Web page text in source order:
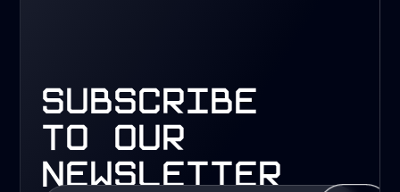
subscribe
to our
newsletter